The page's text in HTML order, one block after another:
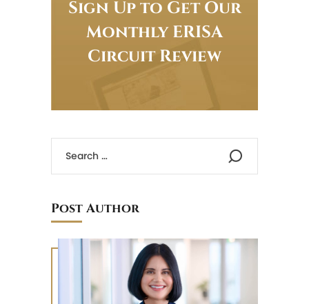
Sign Up to Get Our
Monthly ERISA
Circuit Review
Post Author